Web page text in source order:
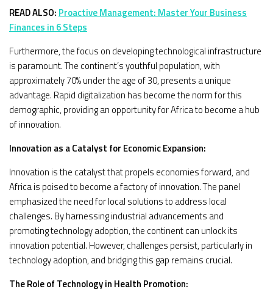
READ ALSO: Proactive Management: Master Your Business
Finances in 6 Steps
Furthermore, the focus on developing technological infrastructure
is paramount. The continent’s youthful population, with
approximately 70% under the age of 30, presents a unique
advantage. Rapid digitalization has become the norm for this
demographic, providing an opportunity for Africa to become a hub
of innovation.
Innovation as a Catalyst for Economic Expansion:
Innovation is the catalyst that propels economies forward, and
Africa is poised to become a factory of innovation. The panel
emphasized the need for local solutions to address local
challenges. By harnessing industrial advancements and
promoting technology adoption, the continent can unlock its
innovation potential. However, challenges persist, particularly in
technology adoption, and bridging this gap remains crucial.
The Role of Technology in Health Promotion: